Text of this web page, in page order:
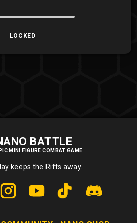
LOCKED
BATTLE
MINI FIGURE COMBAT GAME
keeps the Rifts away.